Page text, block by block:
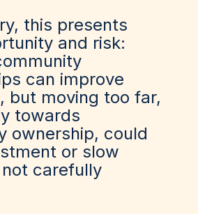
this presents
and risk:
can improve
but moving too far,
towards
ownership, could
or slow
carefully